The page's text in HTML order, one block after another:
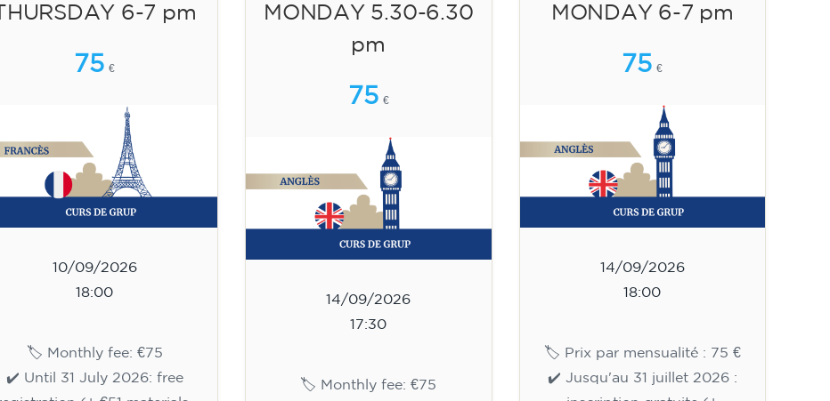
THURSDAY 6-7 pm
75 €
10/09/2026
18:00
🏷️ Monthly fee: €75
✔️ Until 31 July 2026: free
MONDAY 5.30-6.30
pm
75 €
14/09/2026
17:30
🏷️ Monthly fee: €75
MONDAY 6-7 pm
75 €
14/09/2026
18:00
🏷️ Prix par mensualité : 75 €
✔️ Jusqu'au 31 juillet 2026 :